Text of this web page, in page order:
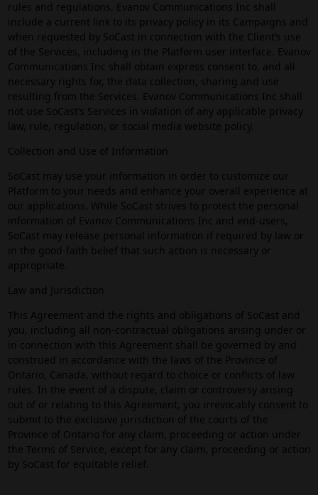
rules and regulations. Evanov Communications Inc shall
include a current link to its privacy policy in its Campaigns and
when requested by SoCast in connection with the Client’s use
of the Services, including in the Platform user interface. Evanov
Communications Inc shall obtain express consent to, and all
necessary rights for, the data collection, sharing and use
resulting from the Services. Evanov Communications Inc shall
not use SoCast’s Services in violation of any applicable privacy
law, rule, regulation, or social media website policy.
Collection and Use of Information
SoCast may use your information in order to customize our
Platform to your needs and enhance your overall experience at
our applications. While SoCast strives to protect the personal
information of Evanov Communications Inc and end-users,
SoCast may release personal information if required by law or
in the good-faith belief that such action is necessary or
appropriate.
Law and Jurisdiction
This Agreement and the rights and obligations of SoCast and
you, including all non-contractual obligations arising under or
in connection with this Agreement shall be governed by and
construed in accordance with the laws of the Province of
Ontario, Canada, without regard to choice or conflicts of law
rules. In the event of a dispute, claim or controversy arising
out of or relating to this Agreement, you irrevocably consent to
submit to the exclusive jurisdiction of the courts of the
Province of Ontario for any claim, proceeding or action under
the Terms of Service, except for any claim, proceeding or action
by SoCast for equitable relief.